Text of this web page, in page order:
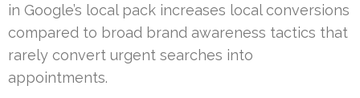
in Google’s local pack increases local conversions
compared to broad brand awareness tactics that
rarely convert urgent searches into
appointments.